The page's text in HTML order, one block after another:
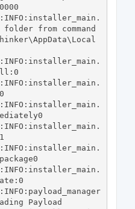
from command
Payload